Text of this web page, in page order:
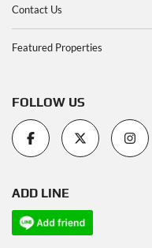
Contact Us
Featured Properties
FOLLOW US
ADD LINE